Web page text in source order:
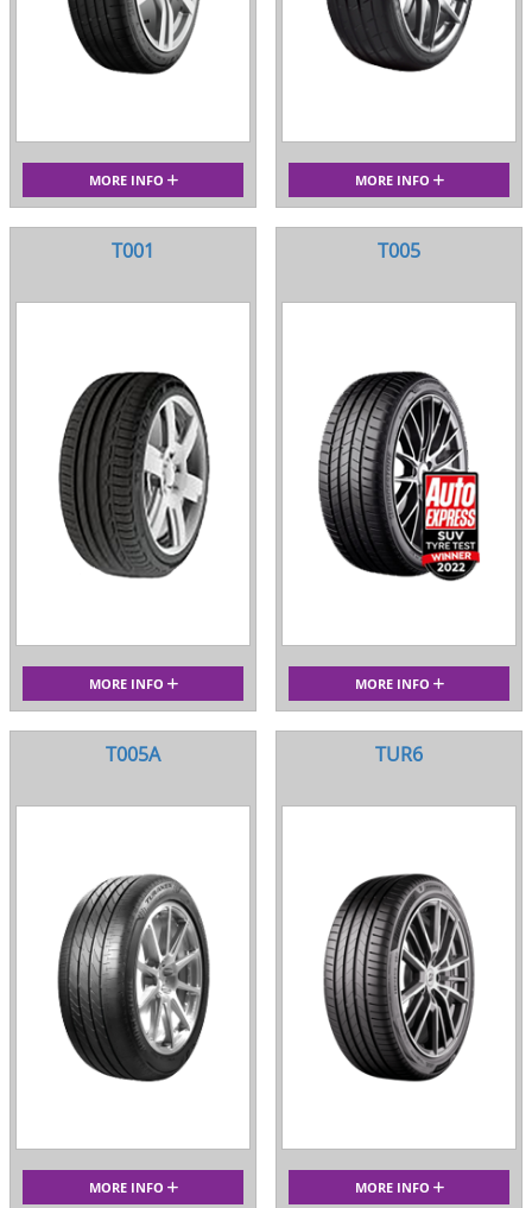
MORE INFO MORE INFO
T001
MORE INFO
T005
MORE INFO
T005A
MORE INFO
TUR6
MORE INFO